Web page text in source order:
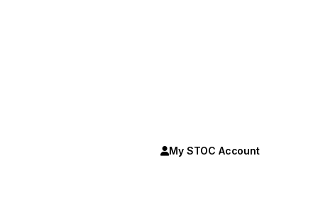
My STOC Account